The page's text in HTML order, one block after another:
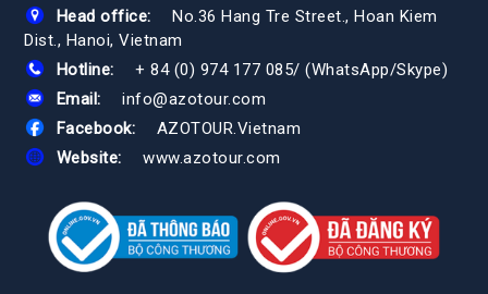
Head office:
No.36 Hang Tre Street., Hoan Kiem
Dist., Hanoi, Vietnam
Hotline:
+ 84 (0) 974 177 085/ (WhatsApp/Skype)
Email:
info@azotour.com
Facebook:
AZOTOUR.Vietnam
Website:
www.azotour.com